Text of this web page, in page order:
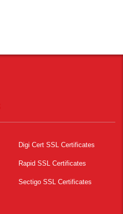
Digi Cert SSL Certificates
Rapid SSL Certificates
Sectigo SSL Certificates